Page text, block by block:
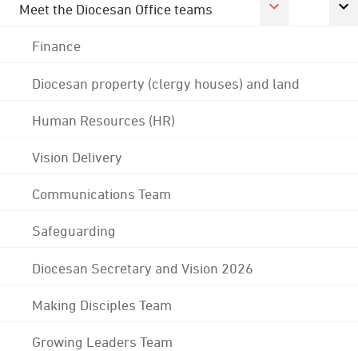
Meet the Diocesan Office teams
Finance
Diocesan property (clergy houses) and land
Human Resources (HR)
Vision Delivery
Communications Team
Safeguarding
Diocesan Secretary and Vision 2026
Making Disciples Team
Growing Leaders Team